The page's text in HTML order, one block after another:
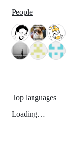
People
Top languages
Loading…